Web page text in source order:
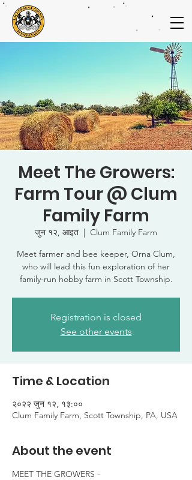
Meet The Growers:
Farm Tour @ Clum
Family Farm
जुन १२, आइत
  |
Clum Family Farm
Meet farmer and bee keeper, Orna Clum,
who will lead this fun exploration of her
family-run hobby farm in Scott Township.
Registration is closed
See other events
Time & Location
२०२२ जुन १२, १३:००
Clum Family Farm, Scott Township, PA, USA
About the event
MEET THE GROWERS -